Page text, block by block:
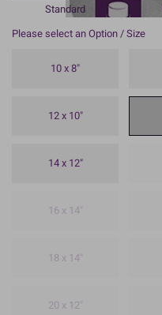
Standard
Please select an Option / Size
10 x 8"
12 x 10"
14 x 12"
16 x 14"
18 x 14"
20 x 12"